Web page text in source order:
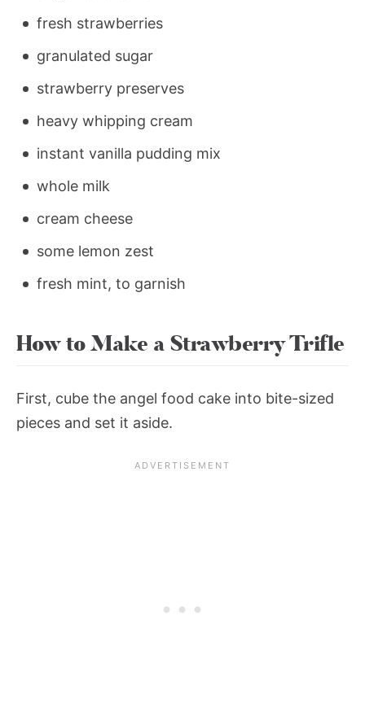
fresh strawberries
granulated sugar
strawberry preserves
heavy whipping cream
instant vanilla pudding mix
whole milk
cream cheese
some lemon zest
fresh mint, to garnish
How to Make a Strawberry Trifle
First, cube the angel food cake into bite-sized
pieces and set it aside.